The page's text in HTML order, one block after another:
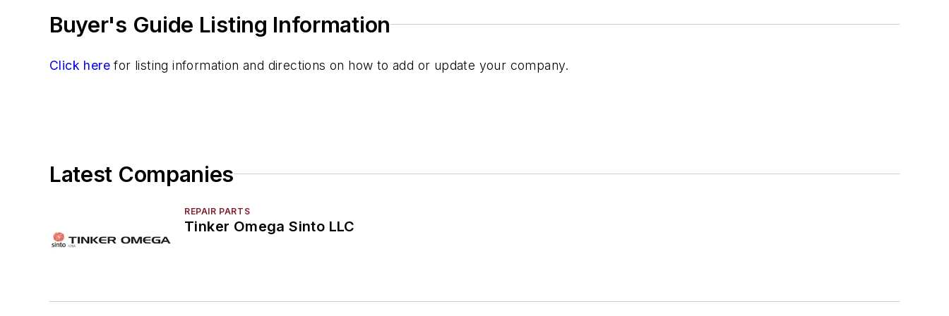
Resins
Specialty Sand & Additives
Buyer's Guide Listing Information
Click here for listing information and directions on how to add or update your company.
Latest Companies
REPAIR PARTS
Tinker Omega Sinto LLC